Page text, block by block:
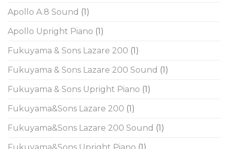
Apollo A.8 Sound (1)
Apollo Upright Piano (1)
Fukuyama & Sons Lazare 200 (1)
Fukuyama & Sons Lazare 200 Sound (1)
Fukuyama & Sons Upright Piano (1)
Fukuyama&Sons Lazare 200 (1)
Fukuyama&Sons Lazare 200 Sound (1)